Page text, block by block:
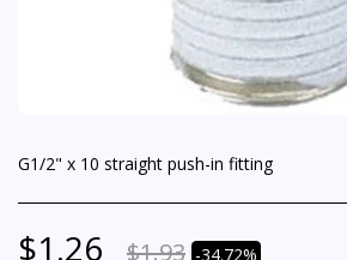
G1/2" x 10 straight push-in fitting
$1.26 $1.93 -34.72%